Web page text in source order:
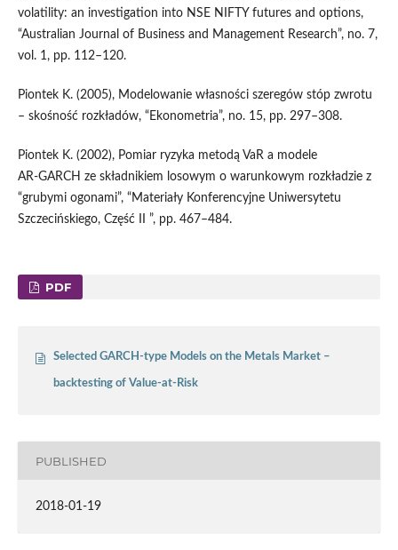
volatility: an investigation into NSE NIFTY futures and options,
“Australian Journal of Business and Management Research”, no. 7,
vol. 1, pp. 112–120.
Piontek K. (2005), Modelowanie własności szeregów stóp zwrotu
– skośność rozkładów, “Ekonometria”, no. 15, pp. 297–308.
Piontek K. (2002), Pomiar ryzyka metodą VaR a modele
AR‑GARCH ze składnikiem losowym o warunkowym rozkładzie z
“grubymi ogonami”, “Materiały Konferencyjne Uniwersytetu
Szczecińskiego, Część II ”, pp. 467–484.
PDF
Selected GARCH-type Models on the Metals Market –
backtesting of Value-at-Risk
PUBLISHED
2018-01-19